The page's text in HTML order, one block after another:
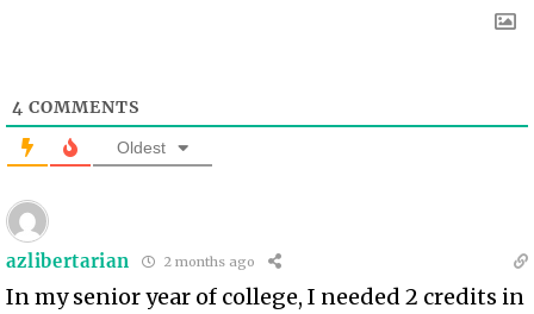
4 COMMENTS
Oldest
azlibertarian 2 months ago
In my senior year of college, I needed 2 credits in